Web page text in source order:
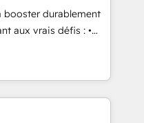
Singapore, and
booster durablement
aux vrais défis : •
outils (ERP,
la
pour des